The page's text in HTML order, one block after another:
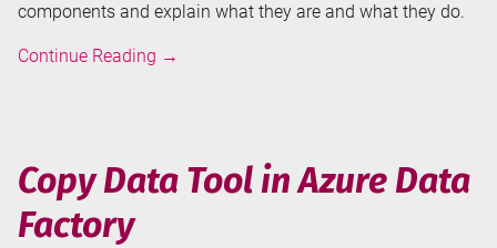
components and explain what they are and what they do.
Continue Reading Overview
Components
→
Copy Data Tool in Azure Data
Factory